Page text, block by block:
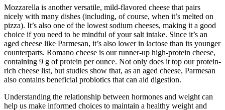
Mozzarella is another versatile, mild-flavored cheese that pairs
nicely with many dishes (including, of course, when it’s melted on
pizza). It’s also one of the lowest sodium cheeses, making it a good
choice if you need to be mindful of your salt intake. Since it’s an
aged cheese like Parmesan, it’s also lower in lactose than its younger
counterparts. Romano cheese is our runner-up high-protein cheese,
containing 9 g of protein per ounce. Not only does it top our protein-
rich cheese list, but studies show that, as an aged cheese, Parmesan
also contains beneficial probiotics that can aid digestion.
Understanding the relationship between hormones and weight can
help us make informed choices to maintain a healthy weight and